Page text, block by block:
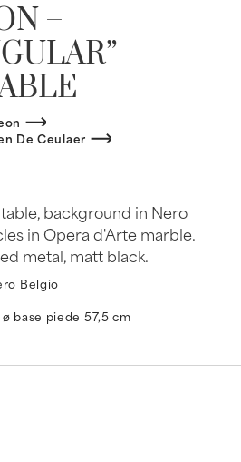
–
De Ceulaer
background in Nero
in Opera d'Arte marble.
metal, matt black.
Belgio
base piede 57,5 cm